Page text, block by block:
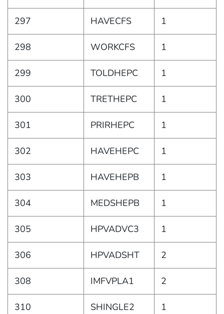
297 HAVECFS 1
298 WORKCFS 1
299 TOLDHEPC 1
300 TRETHEPC 1
301 PRIRHEPC 1
302 HAVEHEPC 1
303 HAVEHEPB 1
304 MEDSHEPB 1
305 HPVADVC3 1
306 HPVADSHT 2
308 IMFVPLA1 2
310 SHINGLE2 1